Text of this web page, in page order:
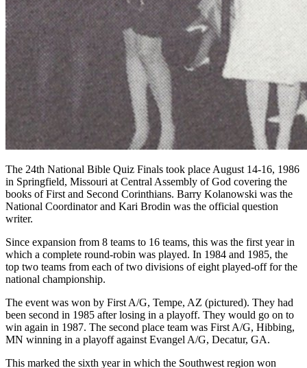
The 24th National Bible Quiz Finals took place August 14-16, 1986
in Springfield, Missouri at Central Assembly of God covering the
books of First and Second Corinthians. Barry Kolanowski was the
National Coordinator and Kari Brodin was the official question
writer.
Since expansion from 8 teams to 16 teams, this was the first year in
which a complete round-robin was played. In 1984 and 1985, the
top two teams from each of two divisions of eight played-off for the
national championship.
The event was won by First A/G, Tempe, AZ (pictured). They had
been second in 1985 after losing in a playoff. They would go on to
win again in 1987. The second place team was First A/G, Hibbing,
MN winning in a playoff against Evangel A/G, Decatur, GA.
This marked the sixth year in which the Southwest region won